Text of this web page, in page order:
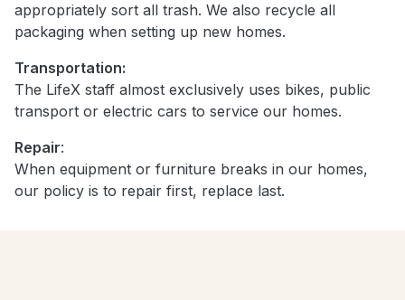
appropriately sort all trash. We also recycle all
packaging when setting up new homes.
Transportation:
The LifeX staff almost exclusively uses bikes, public
transport or electric cars to service our homes.
Repair:
When equipment or furniture breaks in our homes,
our policy is to repair first, replace last.